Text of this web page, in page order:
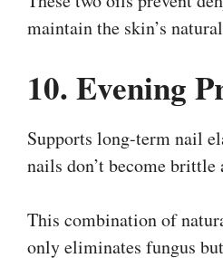
maintain the skin’s
10. Evening
Supports long-term nail
nails don’t become
This combination of
only eliminates fungus